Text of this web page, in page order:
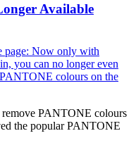
Available
remove PANTONE colours
the popular PANTONE